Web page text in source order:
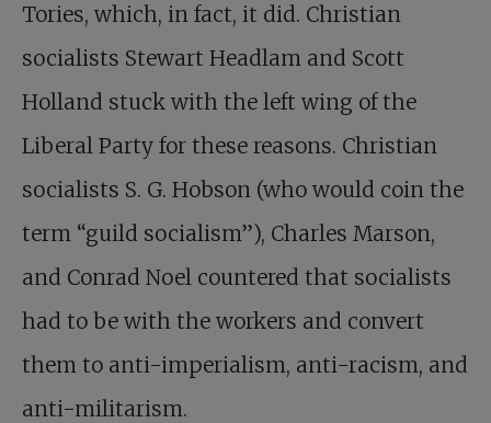
Tories, which, in fact, it did. Christian
socialists Stewart Headlam and Scott
Holland stuck with the left wing of the
Liberal Party for these reasons. Christian
socialists S. G. Hobson (who would coin the
term “guild socialism”), Charles Marson,
and Conrad Noel countered that socialists
had to be with the workers and convert
them to anti-imperialism, anti-racism, and
anti-militarism.